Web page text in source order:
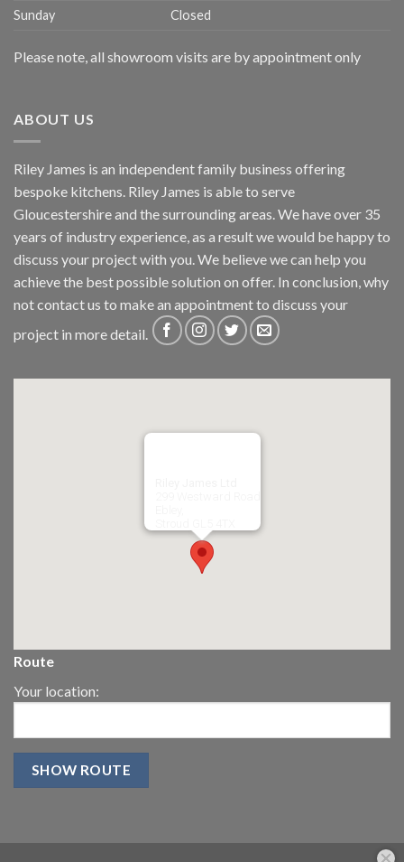
Sunday
Closed
Please note, all showroom visits are by appointment only
ABOUT US
Riley James is an independent family business offering
bespoke kitchens. Riley James is able to serve
Gloucestershire and the surrounding areas. We have over 35
years of industry experience, as a result we would be happy to
discuss your project with you. We believe we can help you
achieve the best possible solution on offer. In conclusion, why
notcontact us to make an appointment to discuss your
project in more detail.
Route
Your location: